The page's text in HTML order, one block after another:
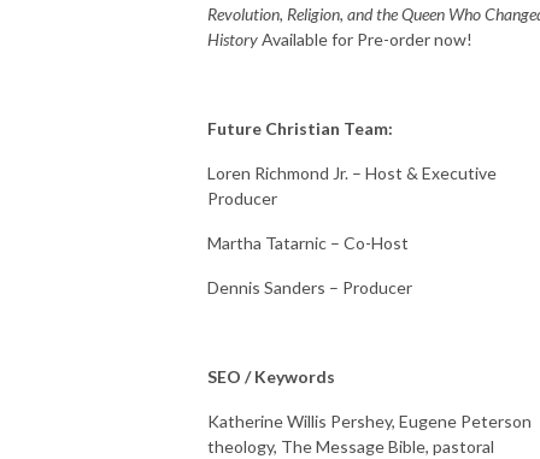
Revolution, Religion, and the Queen Who
HistoryAvailable for Pre-order now!
Future Christian Team:
Loren Richmond Jr. – Host & Executive
Producer
Martha Tatarnic – Co-Host
Dennis Sanders – Producer
SEO / Keywords
Katherine Willis Pershey, Eugene Peterson
theology, The Message Bible, pastoral